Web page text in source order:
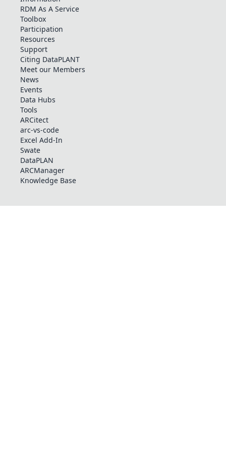
RDM As A Service
Toolbox
Participation
Resources
Support
Citing DataPLANT
Meet our Members
News
Events
Data Hubs
Tools
ARCitect
arc-vs-code
Excel Add-In
Swate
DataPLAN
ARCManager
Knowledge Base